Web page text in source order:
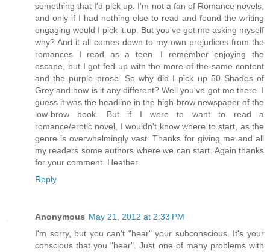
something that I'd pick up. I'm not a fan of Romance novels,
and only if I had nothing else to read and found the writing
engaging would I pick it up. But you've got me asking myself
why? And it all comes down to my own prejudices from the
romances I read as a teen. I remember enjoying the
escape, but I got fed up with the more-of-the-same content
and the purple prose. So why did I pick up 50 Shades of
Grey and how is it any different? Well you've got me there. I
guess it was the headline in the high-brow newspaper of the
low-brow book. But if I were to want to read a
romance/erotic novel, I wouldn't know where to start, as the
genre is overwhelmingly vast. Thanks for giving me and all
my readers some authors where we can start. Again thanks
for your comment. Heather
Reply
Anonymous May 21, 2012 at 2:33 PM
I'm sorry, but you can't "hear" your subconscious. It's your
conscious that you "hear". Just one of many problems with